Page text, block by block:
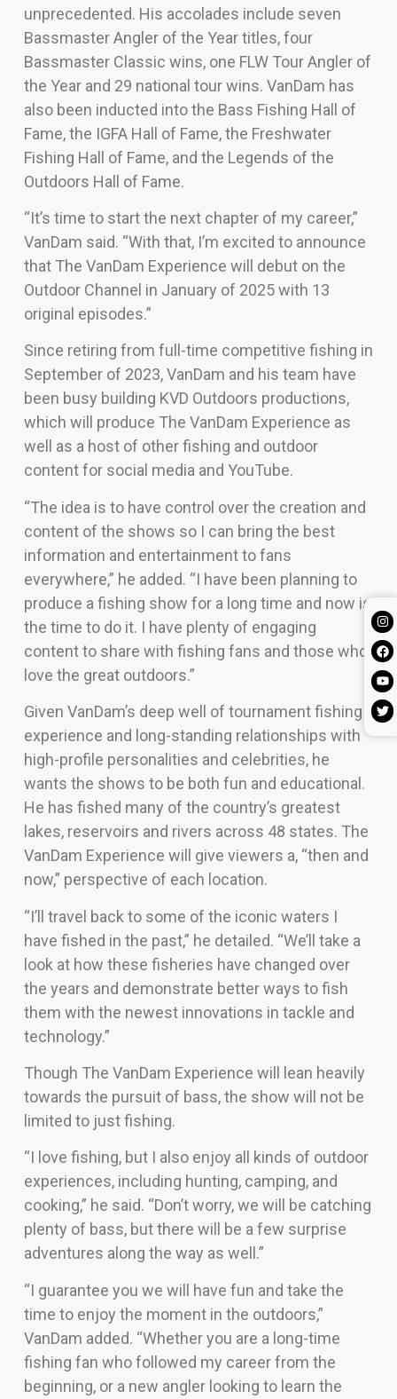
unprecedented. His accolades include seven
Bassmaster Angler of the Year titles, four
Bassmaster Classic wins, one FLW Tour Angler of
the Year and 29 national tour wins. VanDam has
also been inducted into the Bass Fishing Hall of
Fame, the IGFA Hall of Fame, the Freshwater
Fishing Hall of Fame, and the Legends of the
Outdoors Hall of Fame.
“It’s time to start the next chapter of my career,”
VanDam said. “With that, I’m excited to announce
that The VanDam Experience will debut on the
Outdoor Channel in January of 2025 with 13
original episodes.”
Since retiring from full-time competitive fishing in
September of 2023, VanDam and his team have
been busy building KVD Outdoors productions,
which will produce The VanDam Experience as
well as a host of other fishing and outdoor
content for social media and YouTube.
“The idea is to have control over the creation and
content of the shows so I can bring the best
information and entertainment to fans
everywhere,” he added. “I have been planning to
produce a fishing show for a long time and now is
the time to do it. I have plenty of engaging
content to share with fishing fans and those who
love the great outdoors.”
Given VanDam’s deep well of tournament fishing
experience and long-standing relationships with
high-profile personalities and celebrities, he
wants the shows to be both fun and educational.
He has fished many of the country’s greatest
lakes, reservoirs and rivers across 48 states. The
VanDam Experience will give viewers a, “then and
now,” perspective of each location.
“I’ll travel back to some of the iconic waters I
have fished in the past,” he detailed. “We’ll take a
look at how these fisheries have changed over
the years and demonstrate better ways to fish
them with the newest innovations in tackle and
technology.”
Though The VanDam Experience will lean heavily
towards the pursuit of bass, the show will not be
limited to just fishing.
“I love fishing, but I also enjoy all kinds of outdoor
experiences, including hunting, camping, and
cooking,” he said. “Don’t worry, we will be catching
plenty of bass, but there will be a few surprise
adventures along the way as well.”
“I guarantee you we will have fun and take the
time to enjoy the moment in the outdoors,”
VanDam added. “Whether you are a long-time
fishing fan who followed my career from the
beginning, or a new angler looking to learn the